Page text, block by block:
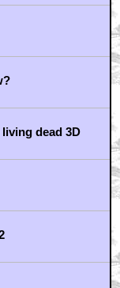
dead 3D